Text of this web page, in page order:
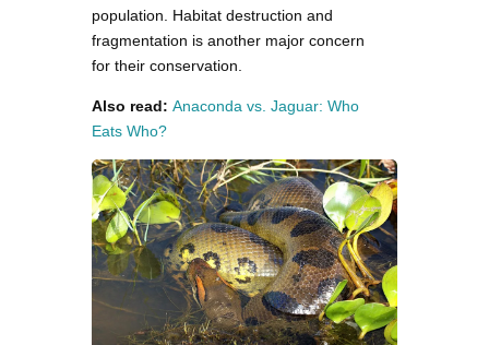
population. Habitat destruction and
fragmentation is another major concern
for their conservation.
Also read: Anaconda vs. Jaguar: Who
Eats Who?